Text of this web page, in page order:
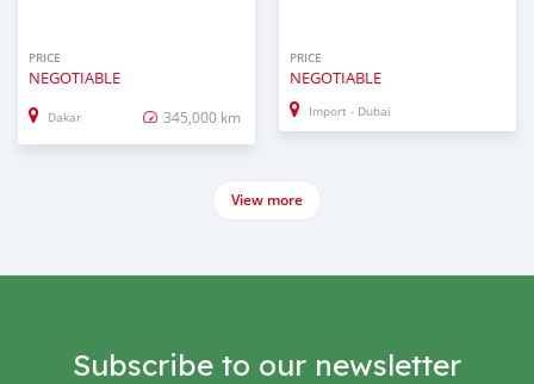
PRICE
NEGOTIABLE
Dakar 345,000 km
PRICE
NEGOTIABLE
Import - Dubai
View more
Subscribe to our newsletter